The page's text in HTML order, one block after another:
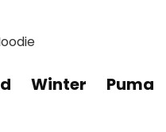
Winter Puma